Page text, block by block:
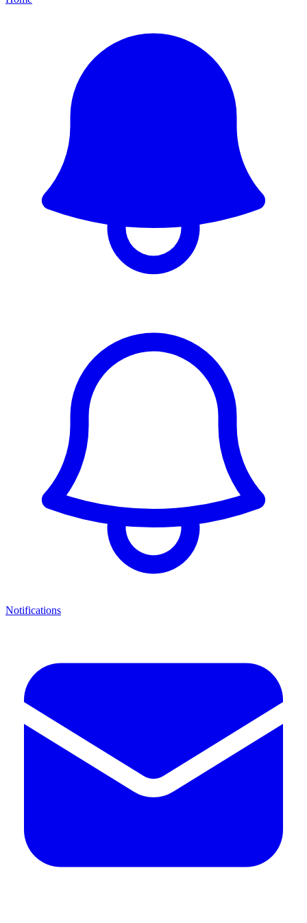
Notifications